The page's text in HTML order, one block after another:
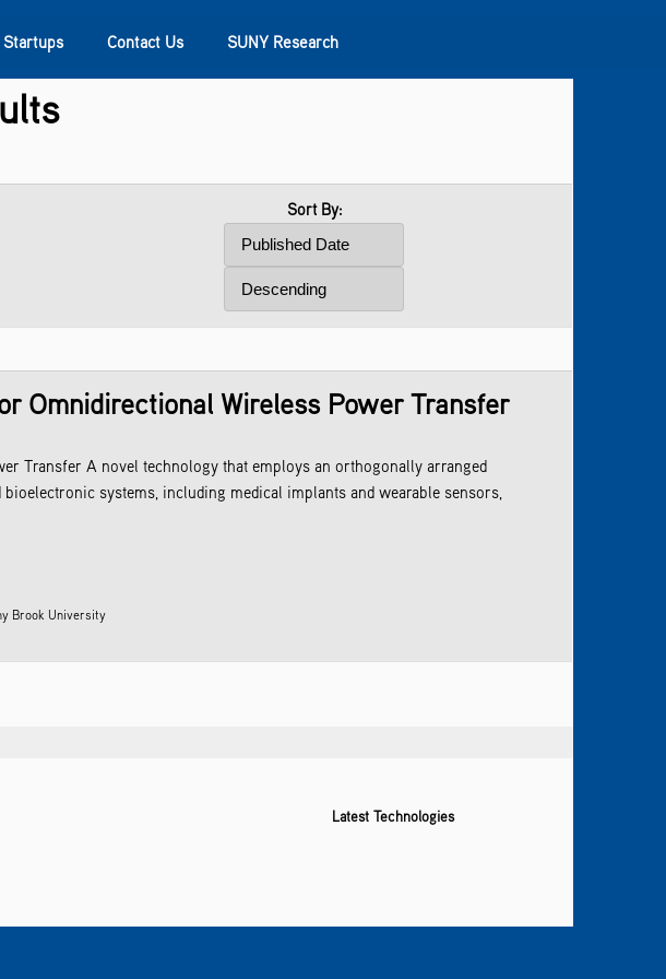
Contact Us SUNY Research
Sort By:
Omnidirectional Wireless Power Transfer
Transfer A novel technology that employs an orthogonally arranged
systems, including medical implants and wearable sensors,
Brook University
Latest Technologies